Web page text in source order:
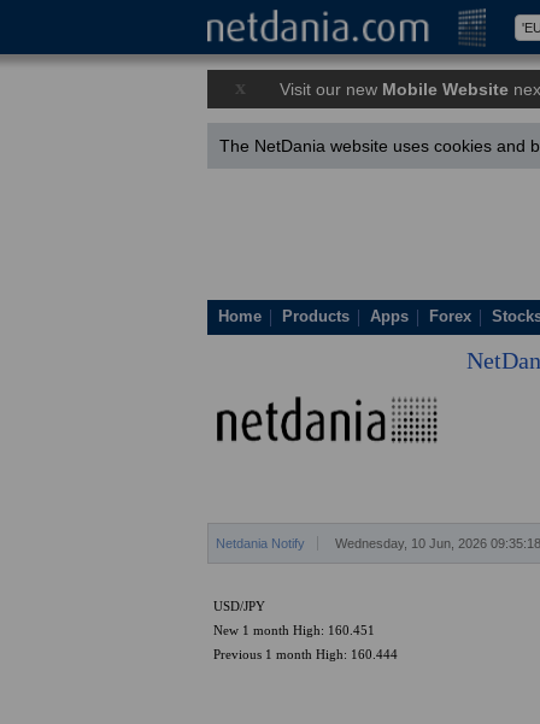
x Visit our new Mobile Website
The NetDania website uses cookies and
Home Products Apps Forex
Netdania Notify Wednesday, 10 Jun, 2026
USD/JPY
New 1 month High: 160.451
Previous 1 month High: 160.444